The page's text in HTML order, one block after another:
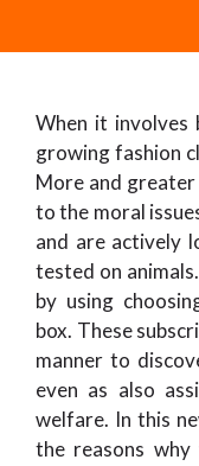
When it involves
growing fashion
More and greater
to the moral
and are actively
tested on
by using
box. These
manner to
even as also
welfare. In this
the reasons